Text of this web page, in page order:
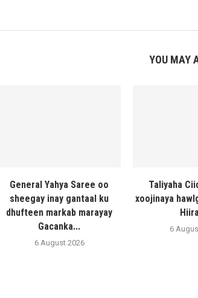
YOU MAY
General Yahya Saree oo
sheegay inay gantaal ku
dhufteen markab marayay
Gacanka...
6 August 2026
Taliyaha
xoojinaya
6